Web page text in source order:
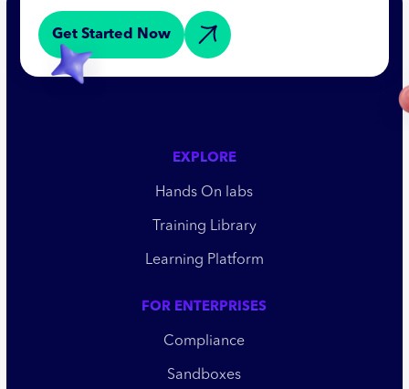
Get Started Now
EXPLORE
Hands On labs
Training Library
Learning Platform
FOR ENTERPRISES
Compliance
Sandboxes